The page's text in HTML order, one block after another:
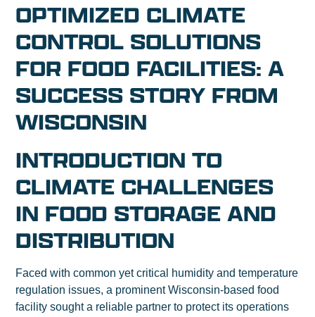
OPTIMIZED CLIMATE
CONTROL SOLUTIONS
FOR FOOD FACILITIES: A
SUCCESS STORY FROM
WISCONSIN
INTRODUCTION TO
CLIMATE CHALLENGES
IN FOOD STORAGE AND
DISTRIBUTION
Faced with common yet critical humidity and temperature
regulation issues, a prominent Wisconsin-based food
facility sought a reliable partner to protect its operations